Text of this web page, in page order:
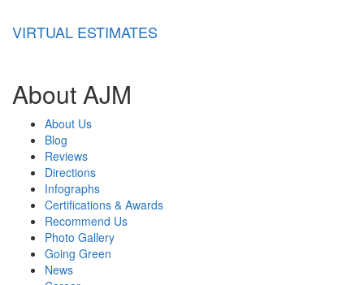
VIRTUAL ESTIMATES
About AJM
About Us
Blog
Reviews
Directions
Infographs
Certifications & Awards
Recommend Us
Photo Gallery
Going Green
News